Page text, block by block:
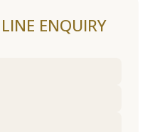
ENQUIRY